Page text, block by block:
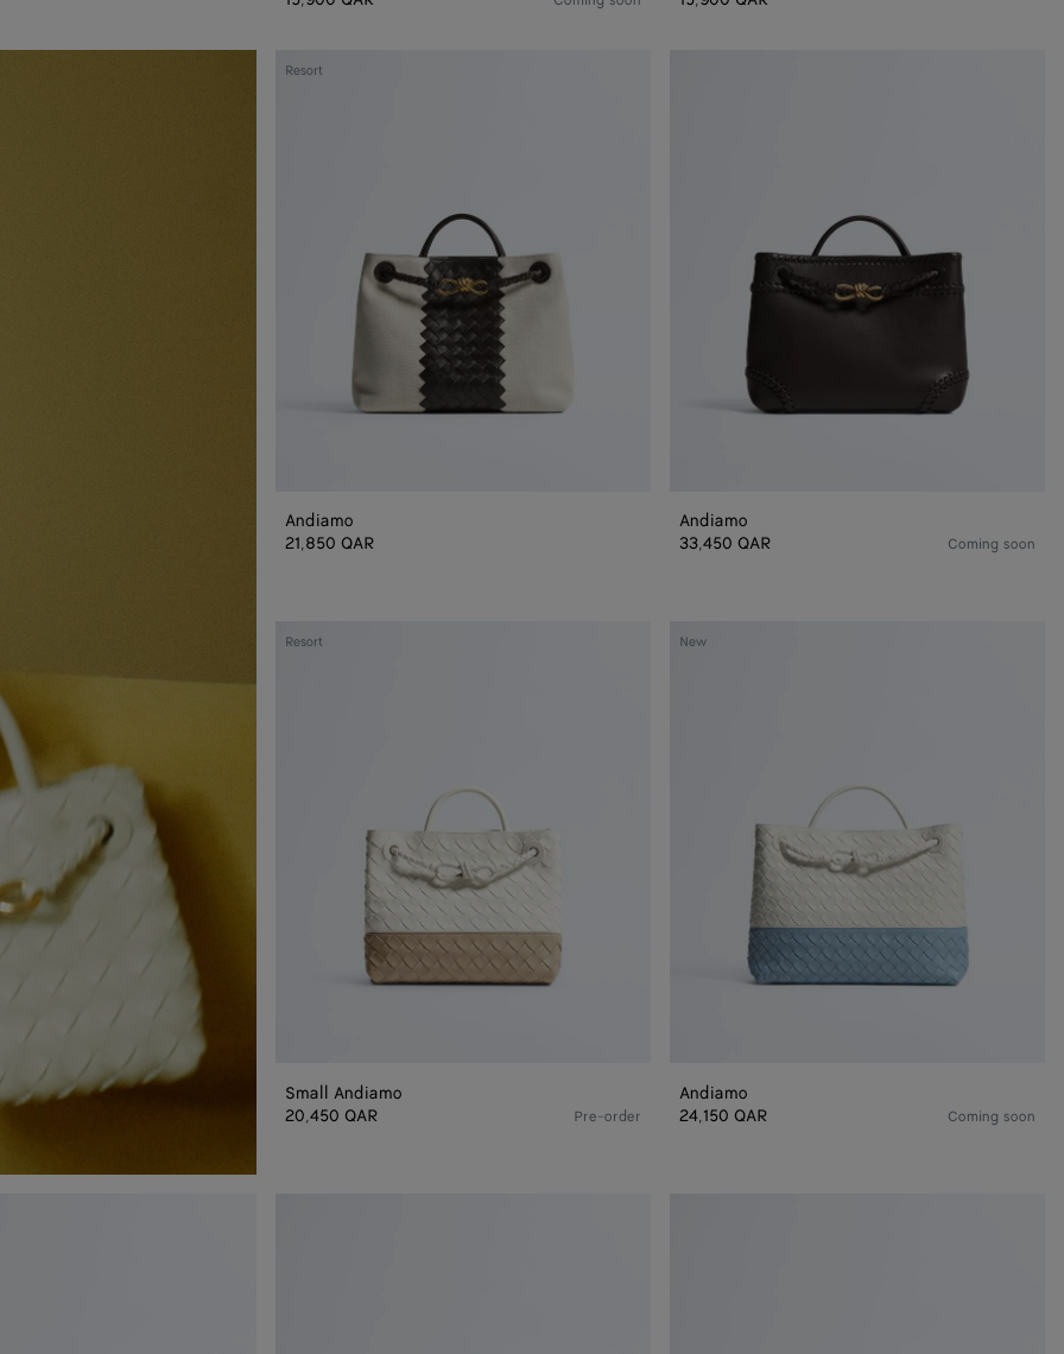
Resort
Andiamo
Andiamo
21,850 QAR
Andiamo
33,450 QAR
Coming soon
Resort
Small
Small Andiamo
20,450 QAR
Pre-order
New
Andiamo
Andiamo
24,150 QAR
Coming soon